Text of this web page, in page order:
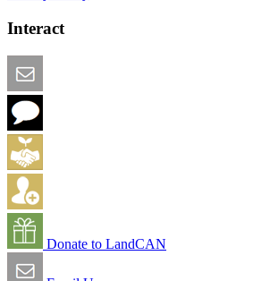
Interact
Donate to LandCAN